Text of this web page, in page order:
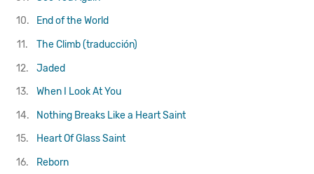
10.
End of the World
11.
The Climb (traducción)
12.
Jaded
13.
When I Look At You
14.
Nothing Breaks Like a HeartSaint
15.
Heart Of GlassSaint
16.
Reborn